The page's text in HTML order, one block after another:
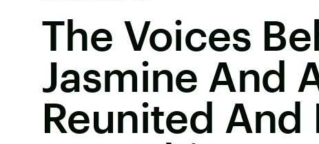
The Voices
Jasmine And
Reunited And